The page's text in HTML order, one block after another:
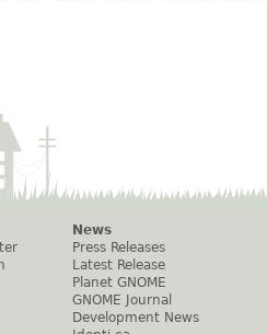
News
Press Releases
Latest Release
Planet GNOME
GNOME Journal
Development News